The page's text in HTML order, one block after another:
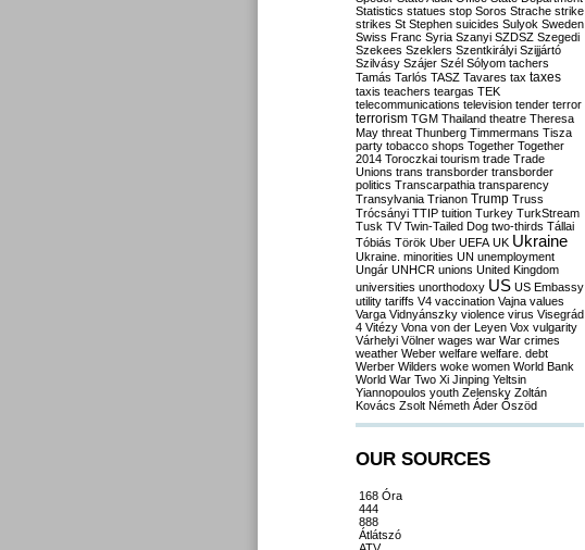
Statistics statues stop Soros Strache strike
strikes St Stephen suicides Sulyok Sweden
Swiss Franc Syria Szanyi SZDSZ Szegedi
Szekees Szeklers Szentkirályi Szijjártó
Szilvásy Szájer Szél Sólyom tachers
Tamás Tarlós TASZ Tavares tax taxes
taxis teachers teargas TEK
telecommunications television tender terror
terrorism TGM Thailand theatre Theresa
May threat Thunberg Timmermans Tisza
party tobacco shops Together Together
2014 Toroczkai tourism trade Trade
Unions trans transborder transborder
politics Transcarpathia transparency
Transylvania Trianon Trump Truss
Trócsányi TTIP tuition Turkey TurkStream
Tusk TV Twin-Tailed Dog two-thirds Tállai
Tóbiás Török Uber UEFA UK Ukraine
Ukraine. minorities UN unemployment
Ungár UNHCR unions United Kingdom
universities unorthodoxy US US Embassy
utility tariffs V4 vaccination Vajna values
Varga Vidnyánszky violence virus Visegrád
4 Vitézy Vona von der Leyen Vox vulgarity
Várhelyi Völner wages war War crimes
weather Weber welfare welfare. debt
Werber Wilders woke women World Bank
World War Two Xi Jinping Yeltsin
Yiannopoulos youth Zelensky Zoltán
Kovács Zsolt Németh Áder Őszöd
OUR SOURCES
168 Óra
444
888
Átlátszó